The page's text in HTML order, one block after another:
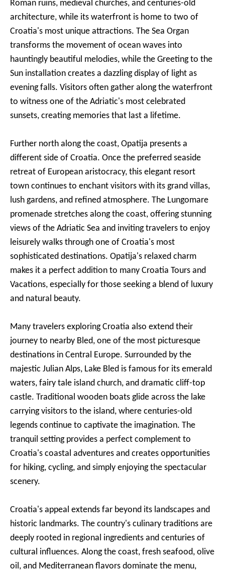
Roman ruins, medieval churches, and centuries-old
architecture, while its waterfront is home to two of
Croatia's most unique attractions. The Sea Organ
transforms the movement of ocean waves into
hauntingly beautiful melodies, while the Greeting to the
Sun installation creates a dazzling display of light as
evening falls. Visitors often gather along the waterfront
to witness one of the Adriatic's most celebrated
sunsets, creating memories that last a lifetime.
Further north along the coast, Opatija presents a
different side of Croatia. Once the preferred seaside
retreat of European aristocracy, this elegant resort
town continues to enchant visitors with its grand villas,
lush gardens, and refined atmosphere. The Lungomare
promenade stretches along the coast, offering stunning
views of the Adriatic Sea and inviting travelers to enjoy
leisurely walks through one of Croatia's most
sophisticated destinations. Opatija's relaxed charm
makes it a perfect addition to many Croatia Tours and
Vacations, especially for those seeking a blend of luxury
and natural beauty.
Many travelers exploring Croatia also extend their
journey to nearby Bled, one of the most picturesque
destinations in Central Europe. Surrounded by the
majestic Julian Alps, Lake Bled is famous for its emerald
waters, fairy tale island church, and dramatic cliff-top
castle. Traditional wooden boats glide across the lake
carrying visitors to the island, where centuries-old
legends continue to captivate the imagination. The
tranquil setting provides a perfect complement to
Croatia's coastal adventures and creates opportunities
for hiking, cycling, and simply enjoying the spectacular
scenery.
Croatia's appeal extends far beyond its landscapes and
historic landmarks. The country's culinary traditions are
deeply rooted in regional ingredients and centuries of
cultural influences. Along the coast, fresh seafood, olive
oil, and Mediterranean flavors dominate the menu,